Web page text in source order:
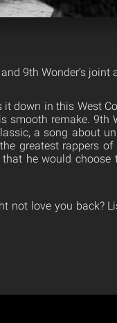
9th Wonder’s joint
down in this West
smooth remake. 9th
a song about
greatest rappers
he would
not love you back?